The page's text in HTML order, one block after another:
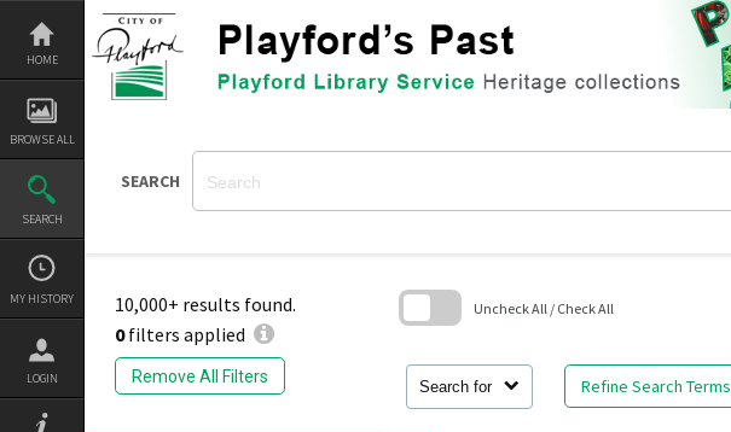
Skip
content
HOME
BROWSE ALL
SEARCH
MY HISTORY
LOGIN
SEARCH
10,000+ results found.
0filters applied
Remove All Filters
Search for Refine Search Terms
Uncheck All / Check All
block